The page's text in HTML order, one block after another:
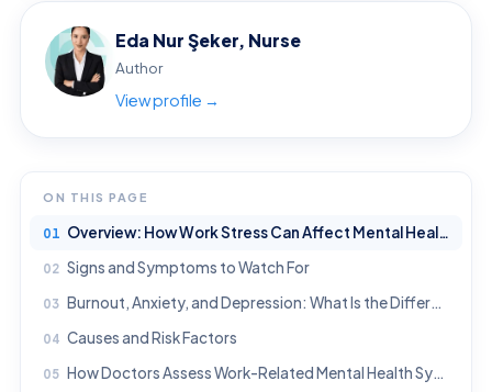
Eda Nur Şeker, Nurse
Author
View profile →
ON THIS PAGE
Overview: How Work Stress Can Affect Mental Health
Signs and Symptoms to Watch For
Burnout, Anxiety, and Depression: What Is the Difference?
Causes and Risk Factors
How Doctors Assess Work-Related Mental Health Symptoms